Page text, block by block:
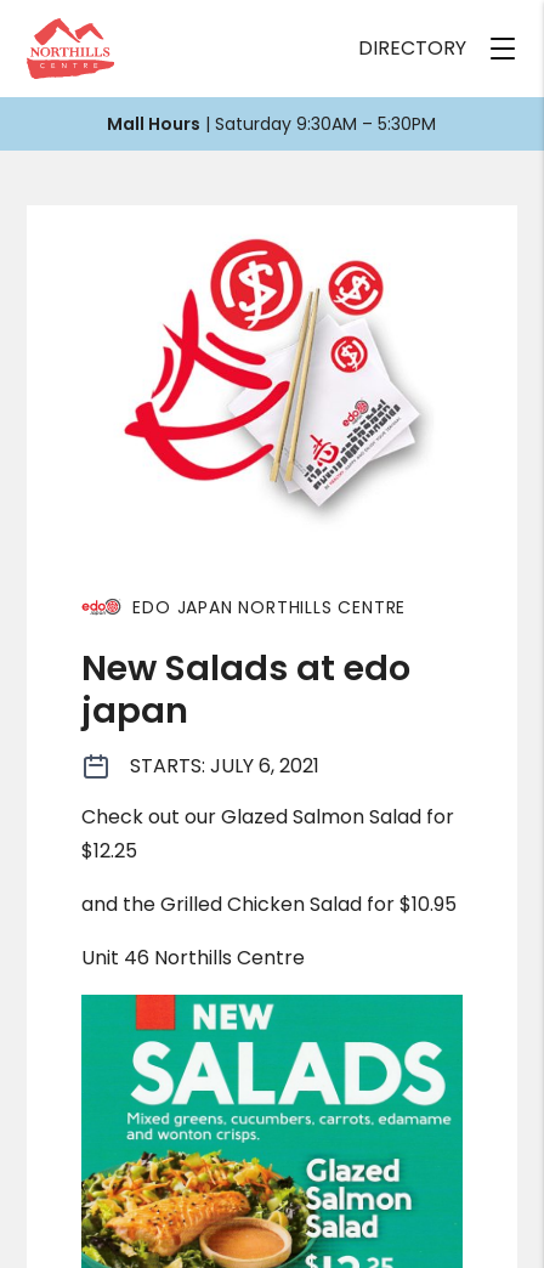
DIRECTORY
Mall Hours | Saturday 9:30AM – 5:30PM
EDO JAPAN NORTHILLS CENTRE
New Salads at edo
japan
STARTS: JULY 6, 2021
Check out our Glazed Salmon Salad for
$12.25
and the Grilled Chicken Salad for $10.95
Unit 46 Northills Centre